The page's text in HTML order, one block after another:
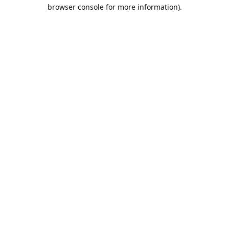
browser console for more information).